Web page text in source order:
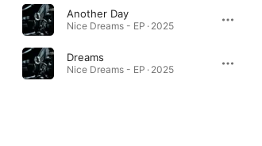
Another Day
Nice Dreams - EP · 2025
Dreams
Nice Dreams - EP · 2025